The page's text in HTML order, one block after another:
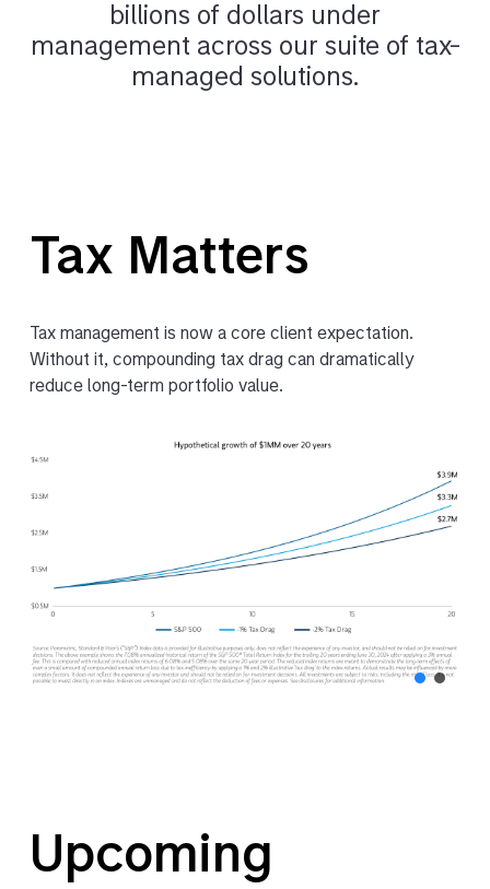
billions of dollars under
management across our suite of tax-
managed solutions.
Tax Matters
Tax management is now a core client expectation.
Without it, compounding tax drag can dramatically
reduce long-term portfolio value.
Upcoming